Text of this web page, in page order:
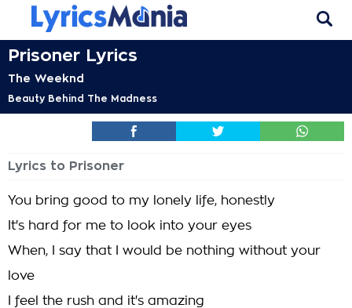
Prisoner Lyrics
The Weeknd
Beauty Behind The Madness
Lyrics to Prisoner
You bring good to my lonely life, honestly
It's hard for me to look into your eyes
When, I say that I would be nothing without your
love
I feel the rush and it's amazing